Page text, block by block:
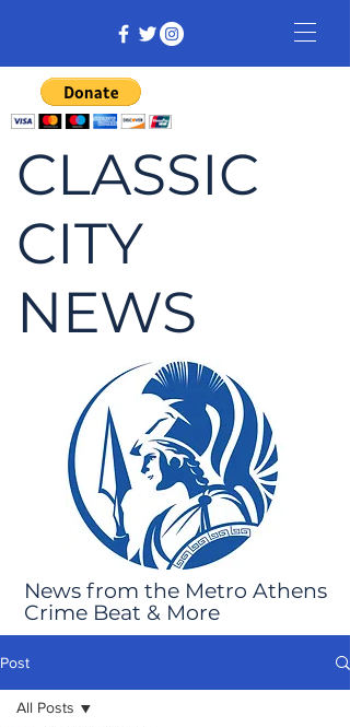
CLASSIC
CITY
NEWS
News from the Metro Athens
Crime Beat & More
Post
All Posts